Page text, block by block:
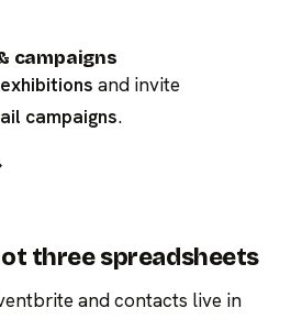
campaigns
exhibitions and invite
campaigns.
three spreadsheets
and contacts live in